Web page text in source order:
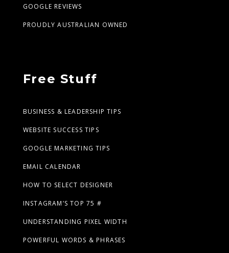
GOOGLE REVIEWS
PROUDLY AUSTRALIAN OWNED
Free Stuff
BUSINESS & LEADERSHIP TIPS
WEBSITE SUCCESS TIPS
GOOGLE MARKETING TIPS
EMAIL CALENDAR
HOW TO SELECT DESIGNER
INSTAGRAM’S TOP 75 #
UNDERSTANDING PIXEL WIDTH
POWERFUL WORDS & PHRASES